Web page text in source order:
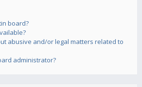
board?
abusive and/or legal matters related to
administrator?